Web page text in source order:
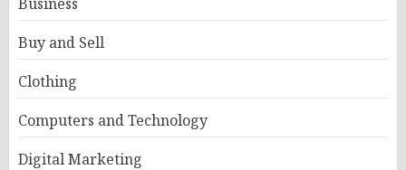
Buy and Sell
Clothing
Computers and Technology
Digital Marketing